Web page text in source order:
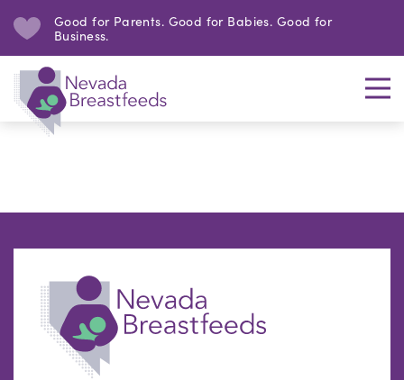
Good for Parents. Good for Babies. Good for
Business.